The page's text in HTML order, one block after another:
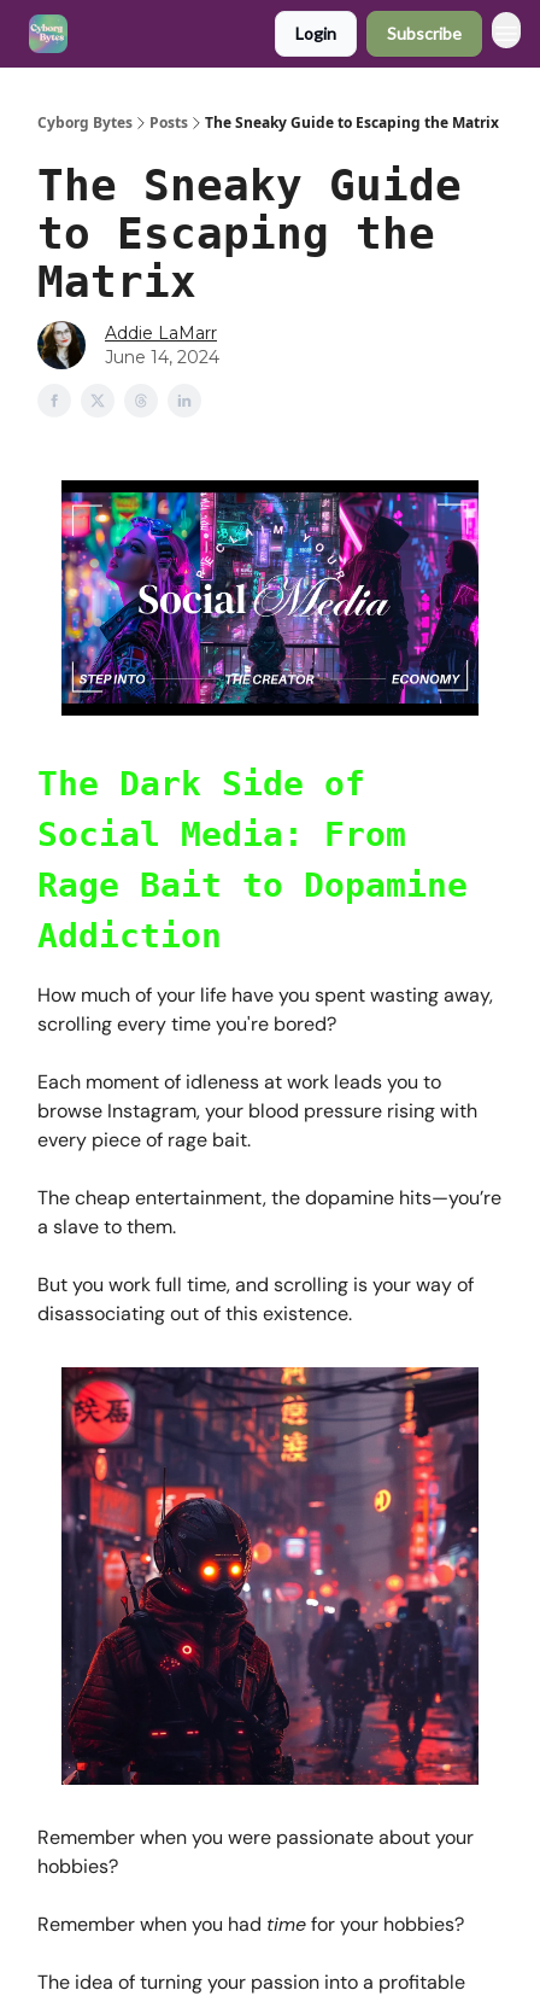
Login Subscribe
Cyborg Bytes Posts The Sneaky Guide to Escaping the Matrix
The Sneaky Guide
to Escaping the
Matrix
Addie LaMarr
June 14, 2024
The Dark Side of
Social Media: From
Rage Bait to Dopamine
Addiction
How much of your life have you spent wasting away,
scrolling every time you're bored?
Each moment of idleness at work leads you to
browse Instagram, your blood pressure rising with
every piece of rage bait.
The cheap entertainment, the dopamine hits—you’re
a slave to them.
But you work full time, and scrolling is your way of
disassociating out of this existence.
Remember when you were passionate about your
hobbies?
Remember when you had timefor your hobbies?
The idea of turning your passion into a profitable